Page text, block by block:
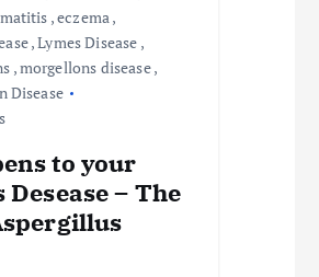
,eczema,
,Lymes Disease ,
,morgellons disease,
Disease
to your
– The